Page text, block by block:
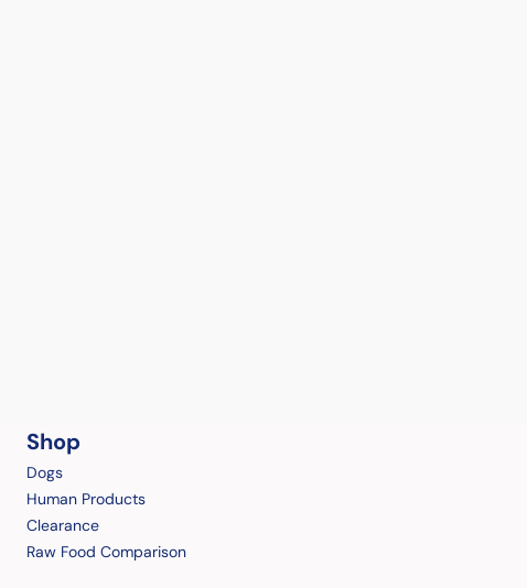
Shop
Dogs
Human Products
Clearance
Raw Food Comparison